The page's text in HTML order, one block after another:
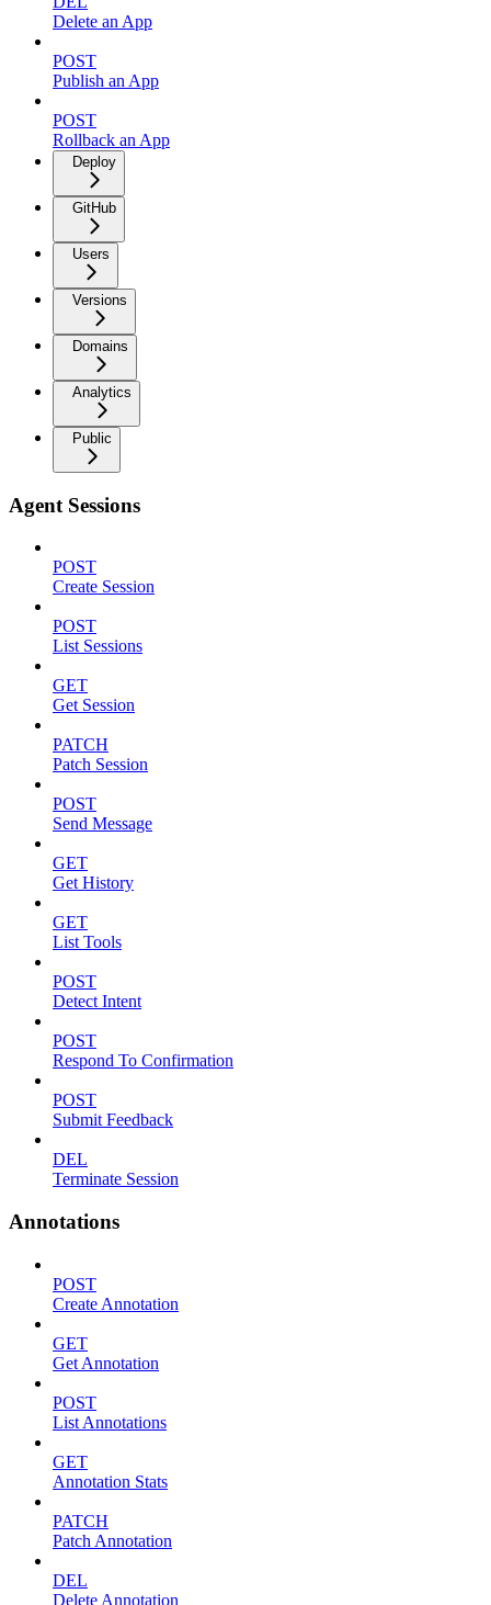
Delete an App
POST
Publish an App
POST
Rollback an App
Deploy
GitHub
Users
Versions
Domains
Analytics
Public
Agent Sessions
POST
Create Session
POST
List Sessions
GET
Get Session
PATCH
Patch Session
POST
Send Message
GET
Get History
GET
List Tools
POST
Detect Intent
POST
Respond To Confirmation
POST
Submit Feedback
DEL
Terminate Session
Annotations
POST
Create Annotation
GET
Get Annotation
POST
List Annotations
GET
Annotation Stats
PATCH
Patch Annotation
DEL
Delete Annotation